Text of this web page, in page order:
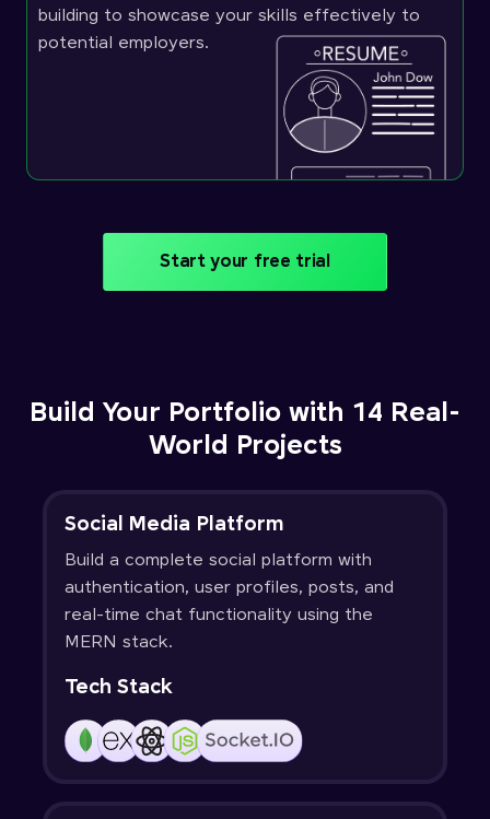
building to showcase your skills effectively to
potential employers.
Start your free trial
Build Your Portfolio with 14 Real-
World Projects
Social Media Platform
Build a complete social platform with
authentication, user profiles, posts, and
real-time chat functionality using the
MERN stack.
Tech Stack